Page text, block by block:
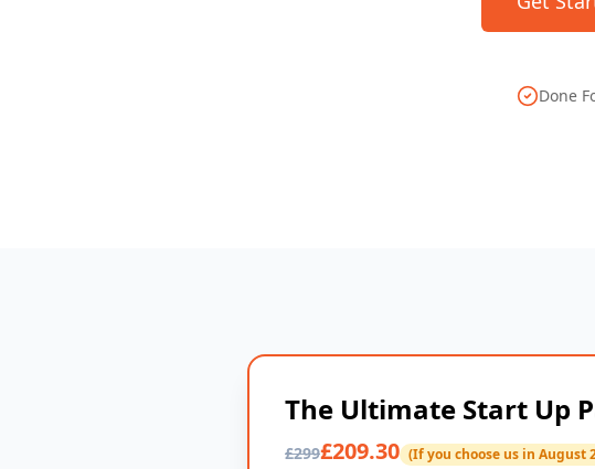
Done
The Ultimate Start Up
£299£209.30 (If you choose us in August